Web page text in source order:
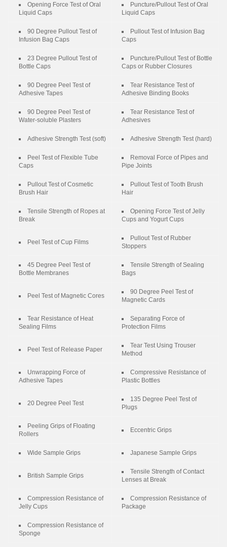
Opening Force Test of Oral
Liquid Caps
Puncture/Pullout Test of Oral
Liquid Caps
90 Degree Pullout Test of
Infusion Bag Caps
Pullout Test of Infusion Bag
Caps
23 Degree Pullout Test of
Bottle Caps
Puncture/Pullout Test of Bottle
Caps or Rubber Closures
90 Degree Peel Test of
Adhesive Tapes
Tear Resistance Test of
Adhesive Binding Books
90 Degree Peel Test of
Water-soluble Plasters
Tear Resistance Test of
Adhesives
Adhesive Strength Test (soft) Adhesive Strength Test (hard)
Peel Test of Flexible Tube
Caps
Removal Force of Pipes and
Pipe Joints
Pullout Test of Cosmetic
Brush Hair
Pullout Test of Tooth Brush
Hair
Tensile Strength of Ropes at
Break
Opening Force Test of Jelly
Cups and Yogurt Cups
Peel Test of Cup Films
Pullout Test of Rubber
Stoppers
45 Degree Peel Test of
Bottle Membranes
Tensile Strength of Sealing
Bags
Peel Test of Magnetic Cores
90 Degree Peel Test of
Magnetic Cards
Tear Resistance of Heat
Sealing Films
Separating Force of
Protection Films
Peel Test of Release Paper
Tear Test Using Trouser
Method
Unwrapping Force of
Adhesive Tapes
Compressive Resistance of
Plastic Bottles
20 Degree Peel Test
135 Degree Peel Test of
Plugs
Peeling Grips of Floating
Rollers
Eccentric Grips
Wide Sample Grips Japanese Sample Grips
British Sample Grips
Tensile Strength of Contact
Lenses at Break
Compression Resistance of
Jelly Cups
Compression Resistance of
Package
Compression Resistance of
Sponge